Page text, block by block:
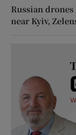
Russian
near Kyiv,